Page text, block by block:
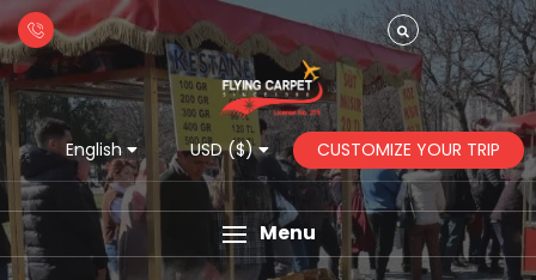
English USD ($) CUSTOMIZE YOUR TRIP
Menu